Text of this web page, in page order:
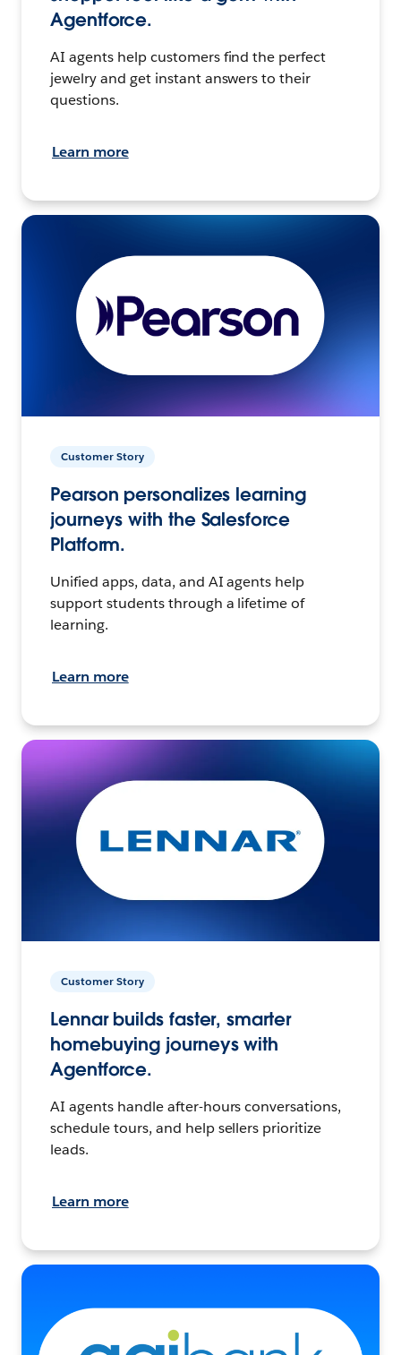
Agentforce.
AI agents help customers find the perfect
jewelry and get instant answers to their
questions.
Learn more
Customer Story
Pearson personalizes learning
journeys with the Salesforce
Platform.
Unified apps, data, and AI agents help
support students through a lifetime of
learning.
Learn more
Customer Story
Lennar builds faster, smarter
homebuying journeys with
Agentforce.
AI agents handle after-hours conversations,
schedule tours, and help sellers prioritize
leads.
Learn more